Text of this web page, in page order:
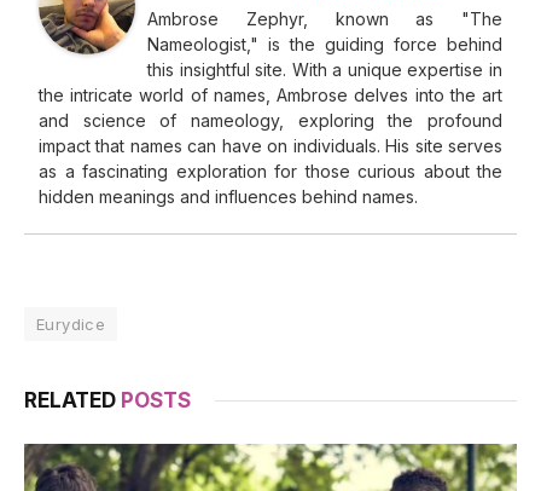
Ambrose Zephyr, known as "The
Nameologist," is the guiding force behind
this insightful site. With a unique expertise in
the intricate world of names, Ambrose delves into the art
and science of nameology, exploring the profound
impact that names can have on individuals. His site serves
as a fascinating exploration for those curious about the
hidden meanings and influences behind names.
Eurydice
RELATED POSTS